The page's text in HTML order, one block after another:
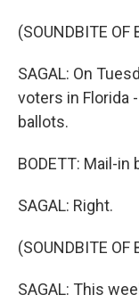
(SOUNDBITE OF
SAGAL: On
voters in Florida
ballots.
BODETT: Mail-in
SAGAL: Right.
(SOUNDBITE OF
SAGAL: This